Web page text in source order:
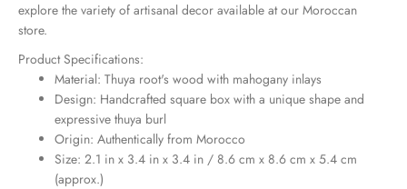
explore the variety of artisanal decor available at our Moroccan
store.
Product Specifications:
Material: Thuya root's wood with mahogany inlays
Design: Handcrafted square box with a unique shape and
expressive thuya burl
Origin: Authentically from Morocco
Size: 2.1 in x 3.4 in x 3.4 in / 8.6 cm x 8.6 cm x 5.4 cm
(approx.)